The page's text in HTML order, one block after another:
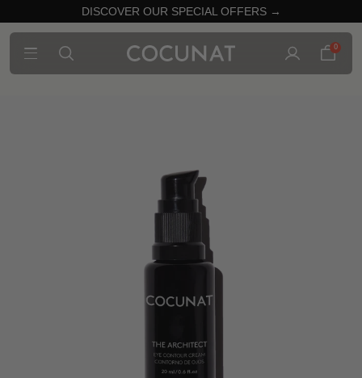
DISCOVER OUR SPECIAL OFFERS →
0